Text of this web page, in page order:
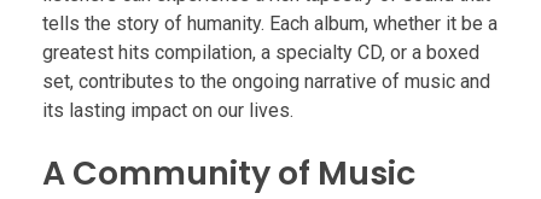
tells the story of humanity. Each album, whether it be a
greatest hits compilation, a specialty CD, or a boxed
set, contributes to the ongoing narrative of music and
its lasting impact on our lives.
A Community of Music